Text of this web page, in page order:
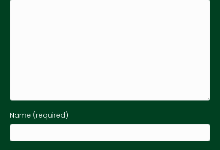
Name (required)